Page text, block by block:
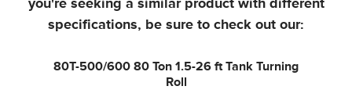
specifications, be sure to check out our:
80T-500/600 80 Ton 1.5-26 ft Tank Turning
Roll